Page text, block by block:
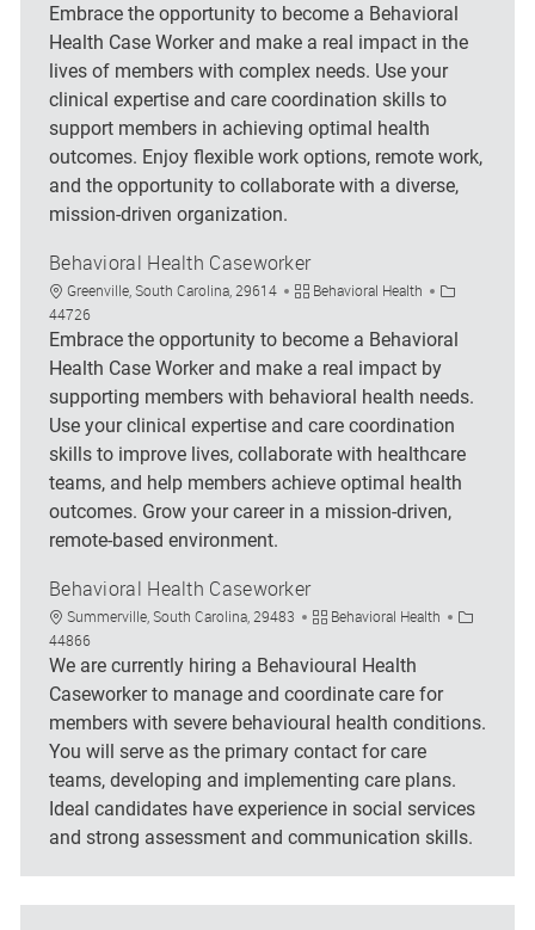
Embrace the opportunity to become a Behavioral
Health Case Worker and make a real impact in the
lives of members with complex needs. Use your
clinical expertise and care coordination skills to
support members in achieving optimal health
outcomes. Enjoy flexible work options, remote work,
and the opportunity to collaborate with a diverse,
mission-driven organization.
Behavioral Health Caseworker
Location
Greenville, South Carolina, 29614 Category
Behavioral Health
Job Id
44726
Embrace the opportunity to become a Behavioral
Health Case Worker and make a real impact by
supporting members with behavioral health needs.
Use your clinical expertise and care coordination
skills to improve lives, collaborate with healthcare
teams, and help members achieve optimal health
outcomes. Grow your career in a mission-driven,
remote-based environment.
Behavioral Health Caseworker
Location
Summerville, South Carolina, 29483 Category
Behavioral Health
Job Id
44866
We are currently hiring a Behavioural Health
Caseworker to manage and coordinate care for
members with severe behavioural health conditions.
You will serve as the primary contact for care
teams, developing and implementing care plans.
Ideal candidates have experience in social services
and strong assessment and communication skills.